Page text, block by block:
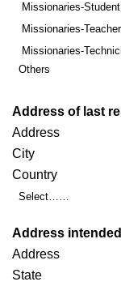
Missionaries-Student
Missionaries-Teacher
Missionaries-
Others
Address of last
Address
City
Country
Select……
Address
Address
State